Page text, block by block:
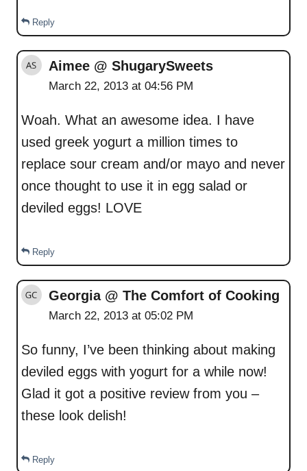
Reply
Aimee @ ShugarySweets
March 22, 2013 at 04:56 PM
Woah. What an awesome idea. I have
used greek yogurt a million times to
replace sour cream and/or mayo and never
once thought to use it in egg salad or
deviled eggs! LOVE
Reply
Georgia @ The Comfort of Cooking
March 22, 2013 at 05:02 PM
So funny, I’ve been thinking about making
deviled eggs with yogurt for a while now!
Glad it got a positive review from you –
these look delish!
Reply